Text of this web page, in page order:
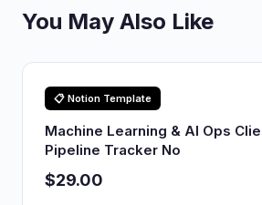
You May Also Like
📋 Notion Template
Machine Learning & AI Ops
Pipeline Tracker No
$29.00